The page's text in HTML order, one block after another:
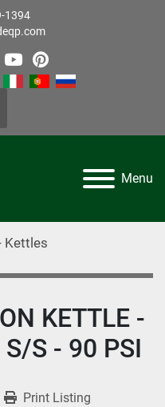
1394
youtube
pinterest
Menu
Kettles
KETTLE -
S - 90 PSI
Print Listing